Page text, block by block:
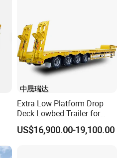
Extra Low Platform Drop
Deck Lowbed Trailer for
Extra High Equipment
US$16,900.00-19,100.00